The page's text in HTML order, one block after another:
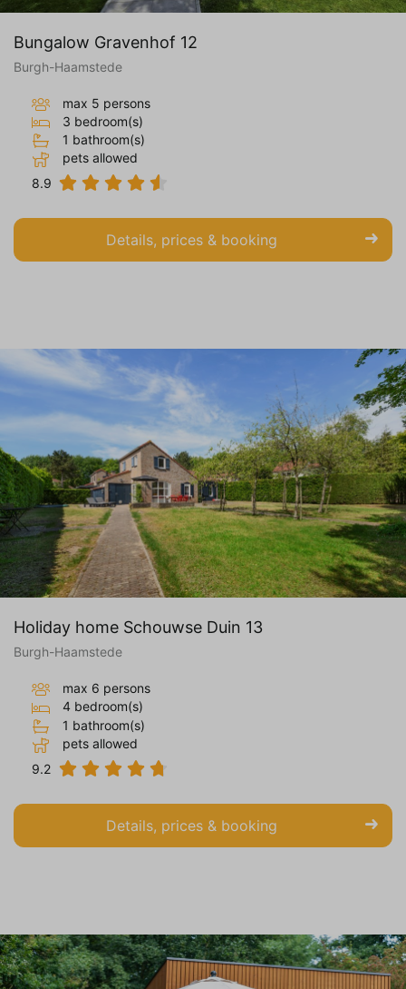
Bungalow Gravenhof 12
Burgh-Haamstede
max 5 persons
3 bedroom(s)
1 bathroom(s)
pets allowed
8.9
Details, prices & booking
Holiday home Schouwse Duin 13
Burgh-Haamstede
max 6 persons
4 bedroom(s)
1 bathroom(s)
pets allowed
9.2
Details, prices & booking